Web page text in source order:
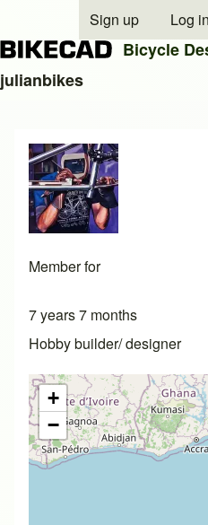
Close search
User account
Sign up Log in
Bicycle
julianbikes
Member for
7 years 7 months
Hobby builder/ designer
+
−